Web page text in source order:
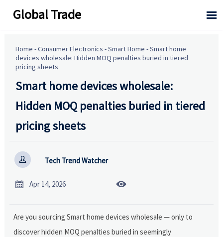
Global Trade 
Home -Consumer Electronics -Smart Home -Smart home
devices wholesale: Hidden MOQ penalties buried in tiered
pricing sheets
Smart home devices wholesale:
Hidden MOQ penalties buried in tiered
pricing sheets
 Tech Trend Watcher
 Apr 14, 2026 
Are you sourcing Smart home devices wholesale — only to
discover hidden MOQ penalties buried in seemingly